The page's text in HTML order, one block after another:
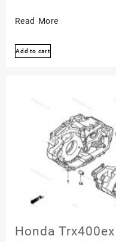
Honda
300ex
Fourtrax
Read More
Add to cart
Honda